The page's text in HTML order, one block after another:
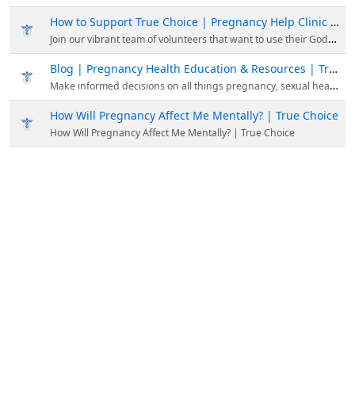
How to Support True Choice | Pregnancy Help Clinic San Diego, CA
Join our vibrant team of volunteers that want to use their God-given skills, talents, and experience to save preborn lives and be involved in Kingdom-building work!
Blog | Pregnancy Health Education & Resources | True Choice
Make informed decisions on all things pregnancy, sexual health, and abortion. Read our latest updated articles about women's health & pregnancy.
How Will Pregnancy Affect Me Mentally? | True Choice
How Will Pregnancy Affect Me Mentally? | True Choice